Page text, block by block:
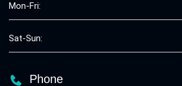
Mon-Fri:
Sat-Sun:
Phone